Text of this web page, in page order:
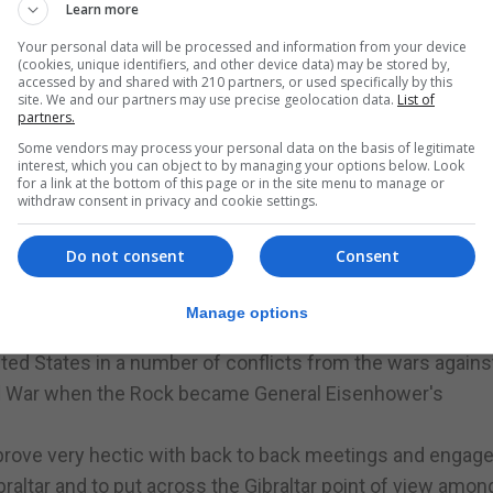
under the UK MECEA programme, it added.
Congressman George Holding with the Gibraltar
Parliament in February.
Gibraltar in the House of Representatives which
their own future.
to the House, and it was tabled again on March 15,
of Representatives in total, belonging to both parties.
taken by the people of Gibraltar in two referenda in
States in a number of conflicts from the wars
when the Rock became General Eisenhower's
very hectic with back to back meetings and
and to put across the Gibraltar point of view
Learn more
Your personal data will be processed and information from your device
(cookies, unique identifiers, and other device data) may be stored by,
accessed by and shared with 210 partners, or used specifically by this
site. We and our partners may use precise geolocation data. List of
partners.
Some vendors may process your personal data on the basis of legitimate
interest, which you can object to by managing your options below. Look
for a link at the bottom of this page or in the site menu to manage or
withdraw consent in privacy and cookie settings.
Consent
Do not consent
Manage options